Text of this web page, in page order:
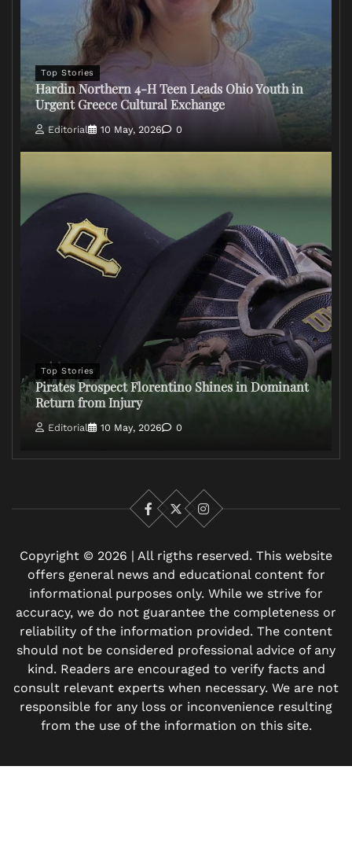
Top Stories
Hardin Northern 4-H Teen Leads Ohio Youth in
Urgent Greece Cultural Exchange
Editorial 10 May, 2026 0
Top Stories
Pirates Prospect Florentino Shines in Dominant
Return from Injury
Editorial 10 May, 2026 0
Facebook
X Instagram
Copyright © 2026 | All rigths reserved. This website
offers general news and educational content for
informational purposes only. While we strive for
accuracy, we do not guarantee the completeness or
reliability of the information provided. The content
should not be considered professional advice of any
kind. Readers are encouraged to verify facts and
consult relevant experts when necessary. We are not
responsible for any loss or inconvenience resulting
from the use of the information on this site.